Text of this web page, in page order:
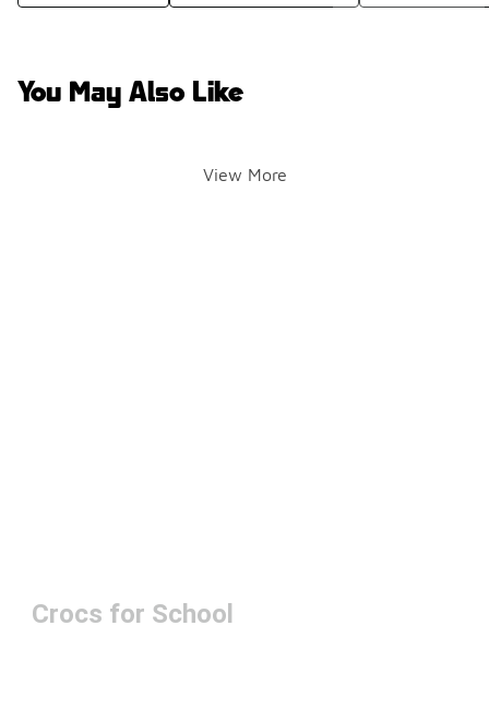
You May Also Like
View More
Crocs for School